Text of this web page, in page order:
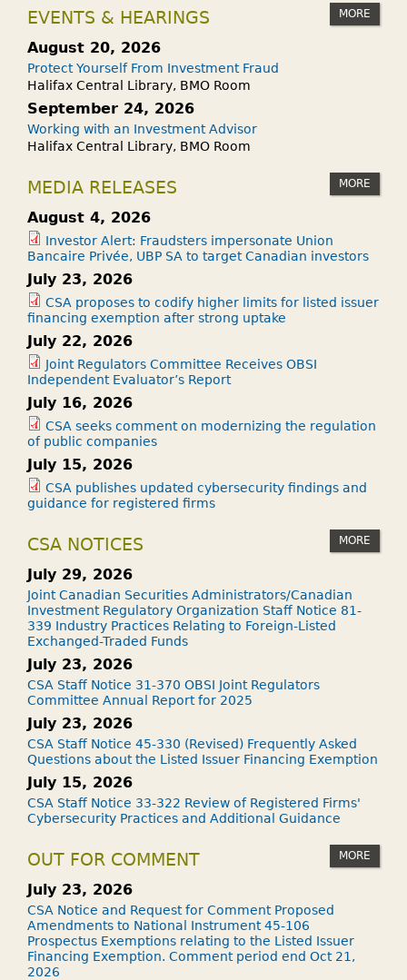
EVENTS & HEARINGS MORE
August 20, 2026
Protect Yourself From Investment Fraud
Halifax Central Library, BMO Room
September 24, 2026
Working with an Investment Advisor
Halifax Central Library, BMO Room
MEDIA RELEASES MORE
August 4, 2026
Investor Alert: Fraudsters impersonate Union
Bancaire Privée, UBP SA to target Canadian investors
July 23, 2026
CSA proposes to codify higher limits for listed issuer
financing exemption after strong uptake
July 22, 2026
Joint Regulators Committee Receives OBSI
Independent Evaluator’s Report
July 16, 2026
CSA seeks comment on modernizing the regulation
of public companies
July 15, 2026
CSA publishes updated cybersecurity findings and
guidance for registered firms
CSA NOTICES MORE
July 29, 2026
Joint Canadian Securities Administrators/Canadian
Investment Regulatory Organization Staff Notice 81-
339 Industry Practices Relating to Foreign-Listed
Exchanged-Traded Funds
July 23, 2026
CSA Staff Notice 31-370 OBSI Joint Regulators
Committee Annual Report for 2025
July 23, 2026
CSA Staff Notice 45-330 (Revised) Frequently Asked
Questions about the Listed Issuer Financing Exemption
July 15, 2026
CSA Staff Notice 33-322 Review of Registered Firms'
Cybersecurity Practices and Additional Guidance
OUT FOR COMMENT MORE
July 23, 2026
CSA Notice and Request for Comment Proposed
Amendments to National Instrument 45-106
Prospectus Exemptions relating to the Listed Issuer
Financing Exemption. Comment period end Oct 21,
2026